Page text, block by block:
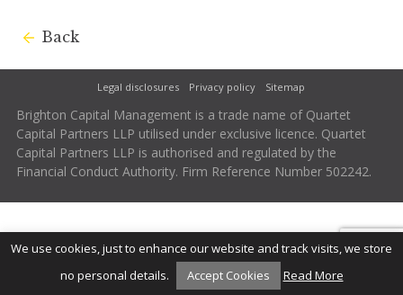
Back
Legal disclosures Privacy policy Sitemap
Brighton Capital Management is a trade name of Quartet
Capital Partners LLP utilised under exclusive licence. Quartet
Capital Partners LLP is authorised and regulated by the
Financial Conduct Authority. Firm Reference Number 502242.
We use cookies, just to enhance our website and track visits, we store
no personal details.
Accept Cookies Read More